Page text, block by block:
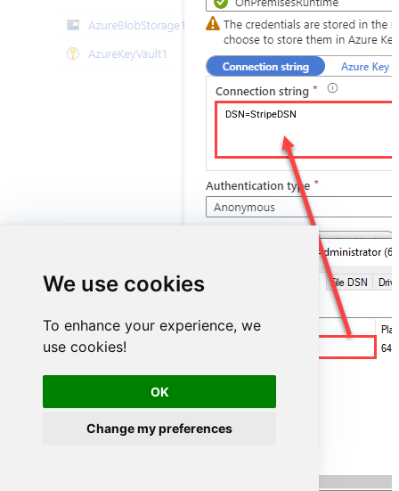
We use cookies
To enhance your experience, we
use cookies!
OK
Change my preferences
DSN=StripeDSN